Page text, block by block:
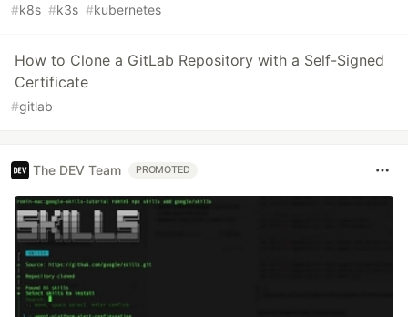
#k8s #k3s #kubernetes
How to Clone a GitLab Repository with a Self-Signed
Certificate
#gitlab
The DEV Team PROMOTED